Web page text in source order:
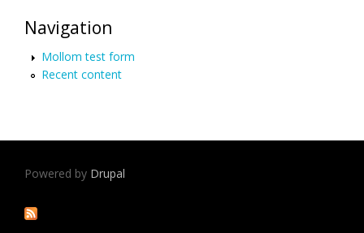
Navigation
Mollom test form
Recent content
Powered by Drupal